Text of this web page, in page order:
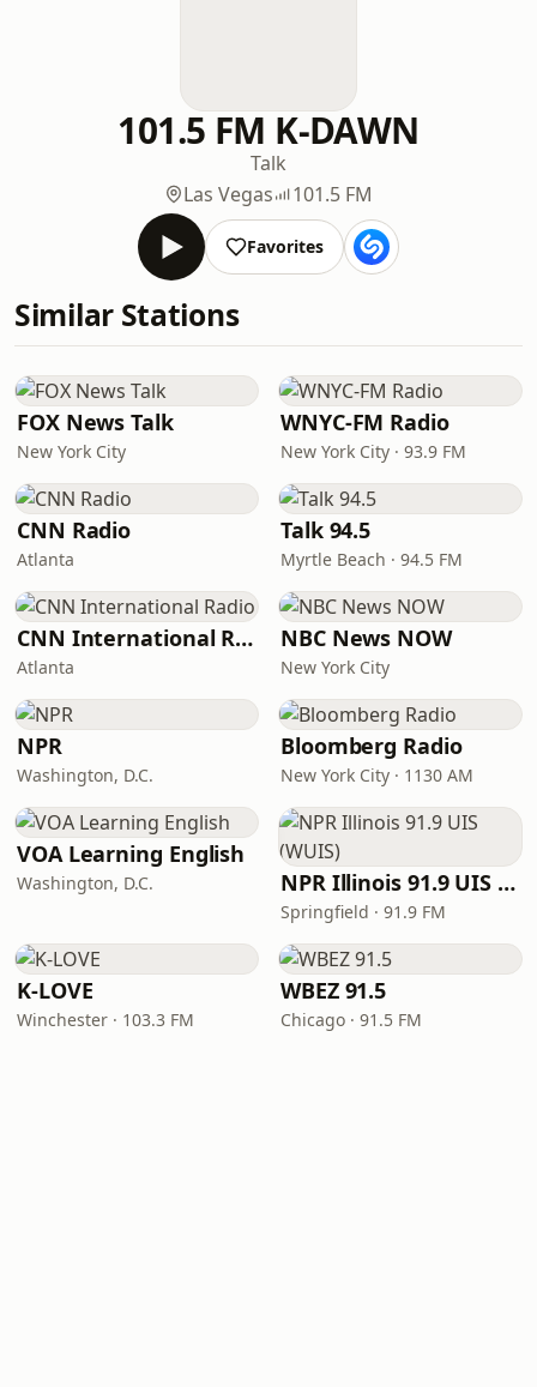
101.5 FM K-DAWN
Talk
Las Vegas
101.5 FM
Favorites
Similar Stations
FOX News Talk
New York City
WNYC-FM Radio
New York City · 93.9 FM
CNN Radio
Atlanta
Talk 94.5
Myrtle Beach · 94.5 FM
CNN International Radio
Atlanta
NBC News NOW
New York City
NPR
Washington, D.C.
Bloomberg Radio
New York City · 1130 AM
VOA Learning English
Washington, D.C. NPR Illinois 91.9 UIS (WUIS)
Springfield · 91.9 FM
K-LOVE
Winchester · 103.3 FM
WBEZ 91.5
Chicago · 91.5 FM